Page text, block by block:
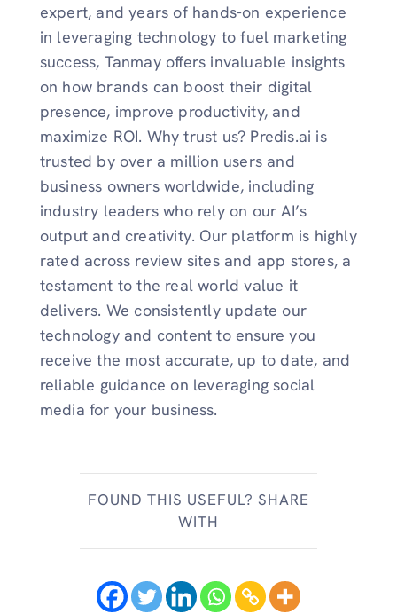
expert, and years of hands-on experience
in leveraging technology to fuel marketing
success, Tanmay offers invaluable insights
on how brands can boost their digital
presence, improve productivity, and
maximize ROI. Why trust us? Predis.ai is
trusted by over a million users and
business owners worldwide, including
industry leaders who rely on our AI’s
output and creativity. Our platform is highly
rated across review sites and app stores, a
testament to the real world value it
delivers. We consistently update our
technology and content to ensure you
receive the most accurate, up to date, and
reliable guidance on leveraging social
media for your business.
FOUND THIS USEFUL? SHARE
WITH